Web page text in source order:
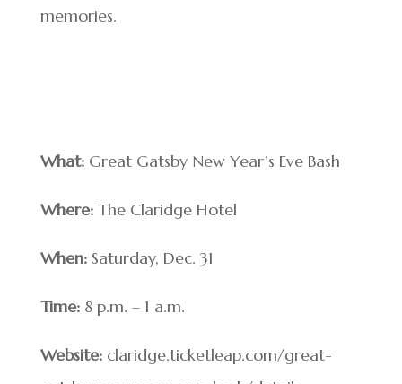
memories.
What:Great Gatsby New Year’s Eve Bash
Where:The Claridge Hotel
When:Saturday, Dec. 31
Time:8 p.m. – 1 a.m.
Website:claridge.ticketleap.com/great-